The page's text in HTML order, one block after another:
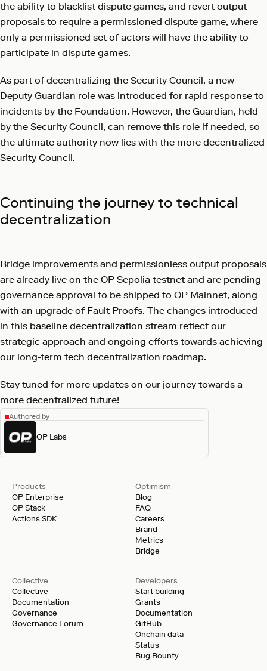
the ability to blacklist dispute games, and revert output
proposals to require a permissioned dispute game, where
only a permissioned set of actors will have the ability to
participate in dispute games.
As part of decentralizing the Security Council, a new
Deputy Guardian role was introduced for rapid response to
incidents by the Foundation. However, the Guardian, held
by the Security Council, can remove this role if needed, so
the ultimate authority now lies with the more decentralized
Security Council.
Continuing the journey to technical
decentralization
Bridge improvements and permissionless output proposals
are already live on the OP Sepolia testnet and are pending
governance approval to be shipped to OP Mainnet, along
with an upgrade of Fault Proofs. The changes introduced
in this baseline decentralization stream reflect our
strategic approach and ongoing efforts towards achieving
our long-term tech decentralization roadmap.
Stay tuned for more updates on our journey towards a
more decentralized future!
Authored by
OP Labs
Products
OP Enterprise
OP Stack
Actions SDK
Developers
Start building
Grants
Documentation
GitHub
Onchain data
Status
Bug Bounty
Optimism
Blog
FAQ
Careers
Brand
Metrics
Bridge
Collective
Collective
Documentation
Governance
Governance Forum